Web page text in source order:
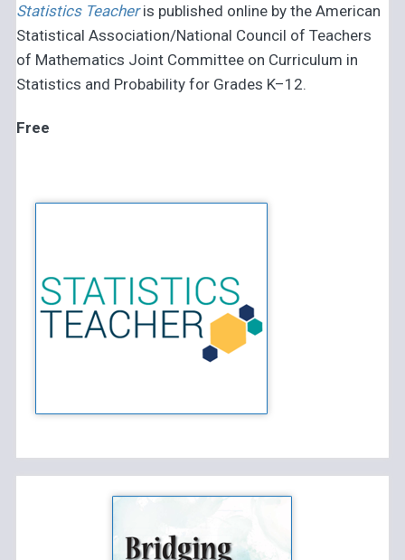
Statistics Teacheris published online by the American
Statistical Association/National Council of Teachers
of Mathematics Joint Committee on Curriculum in
Statistics and Probability for Grades K–12.
Free